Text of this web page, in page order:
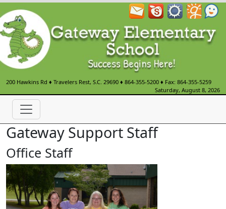
200 Hawkins Rd ♦ Travelers Rest, S.C. 29690 ♦ 864-355-5200 ♦ Fax: 864-355-5259
Saturday, August 8, 2026
Gateway Support Staff
Office Staff